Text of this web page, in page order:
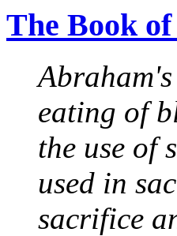
The Book
eating of
the use of
used in
sacrifice